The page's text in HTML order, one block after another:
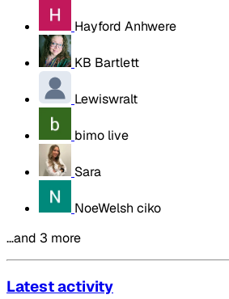
Hayford Anhwere
KB Bartlett
Lewiswralt
bimo live
Sara
NoeWelsh ciko
…and 3 more
Latest activity